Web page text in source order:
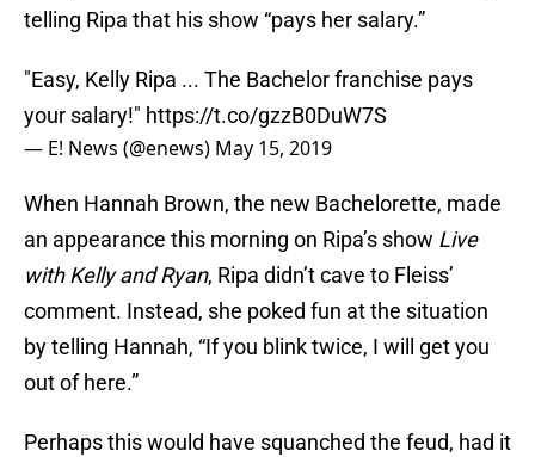
telling Ripa that his show “pays her salary.”
"Easy, Kelly Ripa ... The Bachelor franchise pays
your salary!" https://t.co/gzzB0DuW7S
— E! News (@enews) May 15, 2019
When Hannah Brown, the new Bachelorette, made
an appearance this morning on Ripa’s show Live
with Kelly and Ryan, Ripa didn’t cave to Fleiss’
comment. Instead, she poked fun at the situation
by telling Hannah, “If you blink twice, I will get you
out of here.”
Perhaps this would have squanched the feud, had it